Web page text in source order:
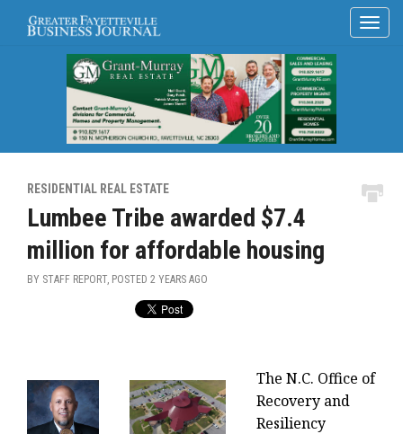
RESIDENTIAL REAL ESTATE
Lumbee Tribe awarded $7.4
million for affordable housing
BY STAFF REPORT, POSTED 2 YEARS AGO
The N.C. Office of
Recovery and
Resiliency